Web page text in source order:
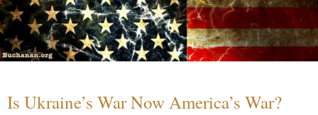
Is Ukraine’s War Now America’s War?